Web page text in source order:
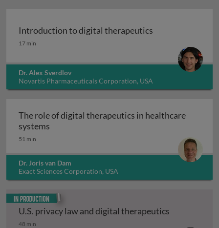
Introduction to digital therapeutics
Introduction to digital therapeutics
17 min
Dr. Alex Sverdlov
Novartis Pharmaceuticals Corporation, USA
The role of digital therapeutics in healthcare
systems
51 min
Dr. Joris van Dam
Exact Sciences Corporation, USA
U.S. privacy law and digital therapeutics
U.S. privacy law and digital therapeutics
48 min
In production